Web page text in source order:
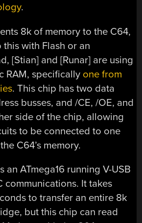
.
8k of memory to the C64,
this with Flash or an
[Stian] and [Runar] are using
RAM, specifically one from
. This chip has two data
busses, and /CE, /OE, and
side of the chip, allowing
to be connected to one
C64’s memory.
an ATmega16 running V-USB
communications. It takes
to transfer an entire 8k
but this chip can read